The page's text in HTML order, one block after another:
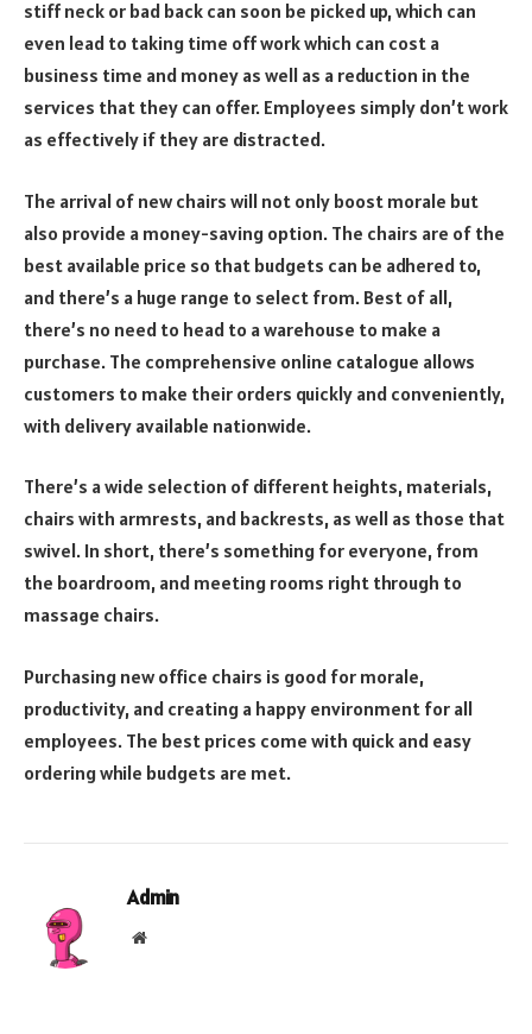
stiff neck or bad back can soon be picked up, which can
even lead to taking time off work which can cost a
business time and money as well as a reduction in the
services that they can offer. Employees simply don’t work
as effectively if they are distracted.
The arrival of new chairs will not only boost morale but
also provide a money-saving option. The chairs are of the
best available price so that budgets can be adhered to,
and there’s a huge range to select from. Best of all,
there’s no need to head to a warehouse to make a
purchase. The comprehensive online catalogue allows
customers to make their orders quickly and conveniently,
with delivery available nationwide.
There’s a wide selection of different heights, materials,
chairs with armrests, and backrests, as well as those that
swivel. In short, there’s something for everyone, from
the boardroom, and meeting rooms right through to
massage chairs.
Purchasing new office chairs is good for morale,
productivity, and creating a happy environment for all
employees. The best prices come with quick and easy
ordering while budgets are met.
Admin
Website